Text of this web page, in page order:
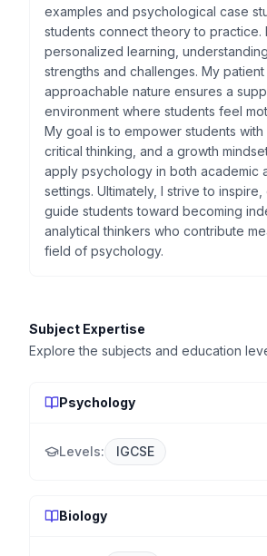
examples and psychological case
students connect theory to practice.
personalized learning,
strengths and challenges. My patient
approachable nature ensures a
environment where students feel
My goal is to empower students with
critical thinking, and a growth
apply psychology in both academic
settings. Ultimately, I strive to
guide students toward becoming
analytical thinkers who contribute
field of psychology.
Subject Expertise
Explore the subjects and education
Psychology
Levels: IGCSE
Biology